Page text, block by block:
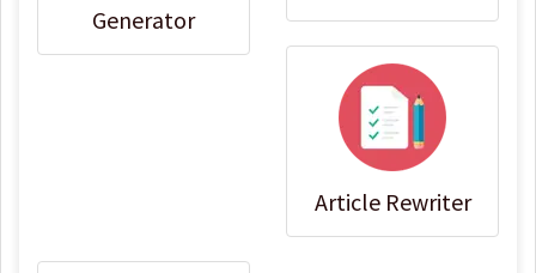
Generator
Article Rewriter